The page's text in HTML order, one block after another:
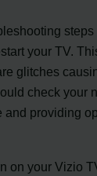
your TV.
glitches
check your
and providing
on your Vizio